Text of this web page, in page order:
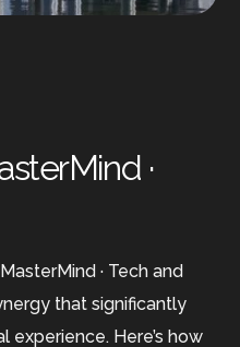
·
· Tech and
that significantly
experience. Here’s how